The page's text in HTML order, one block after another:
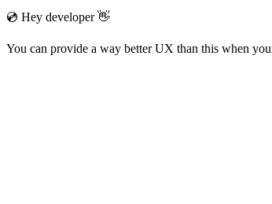
💿 Hey developer 👋
You can provide a way better UX than this when